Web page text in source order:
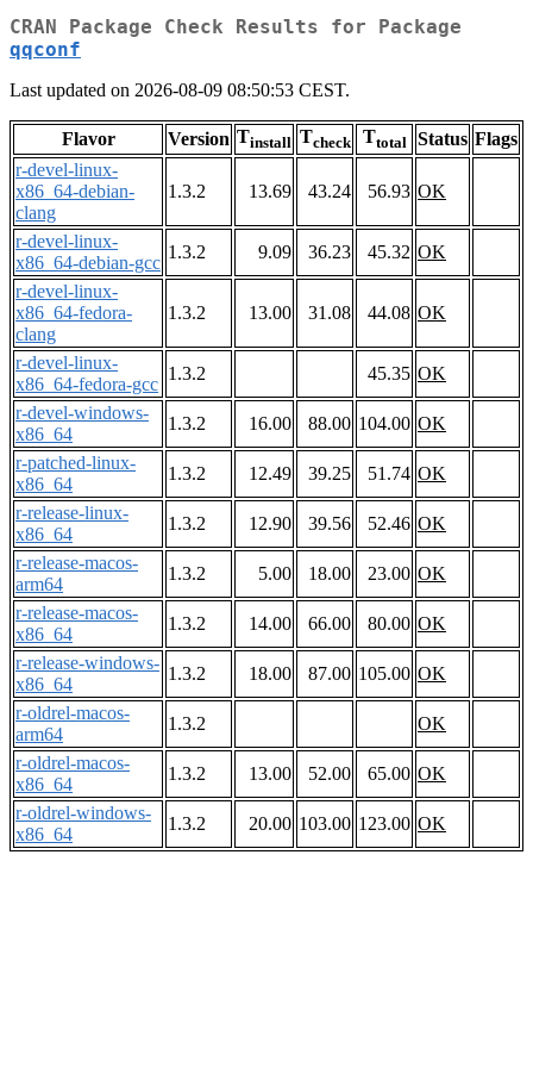
CRAN Package Check Results for Package
qqconf
Last updated on 2026-08-09 08:50:53 CEST.
Flavor Version Tinstall Tcheck Ttotal Status Flags
r-devel-linux-
x86_64-debian-
clang
1.3.2 13.69 43.24 56.93 OK
r-devel-linux-
x86_64-debian-gcc
1.3.2 9.09 36.23 45.32 OK
r-devel-linux-
x86_64-fedora-
clang
1.3.2 13.00 31.08 44.08 OK
r-devel-linux-
x86_64-fedora-gcc
1.3.2 45.35 OK
r-devel-windows-
x86_64
1.3.2 16.00 88.00 104.00 OK
r-patched-linux-
x86_64
1.3.2 12.49 39.25 51.74 OK
r-release-linux-
x86_64
1.3.2 12.90 39.56 52.46 OK
r-release-macos-
arm64
1.3.2 5.00 18.00 23.00 OK
r-release-macos-
x86_64
1.3.2 14.00 66.00 80.00 OK
r-release-windows-
x86_64
1.3.2 18.00 87.00 105.00 OK
r-oldrel-macos-
arm64
1.3.2
OK
r-oldrel-macos-
x86_64
1.3.2 13.00 52.00 65.00 OK
r-oldrel-windows-
x86_64
1.3.2 20.00 103.00 123.00 OK